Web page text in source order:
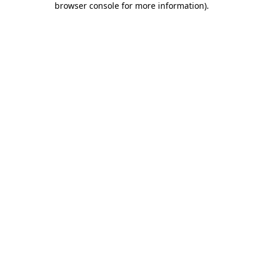
browser console for more information).